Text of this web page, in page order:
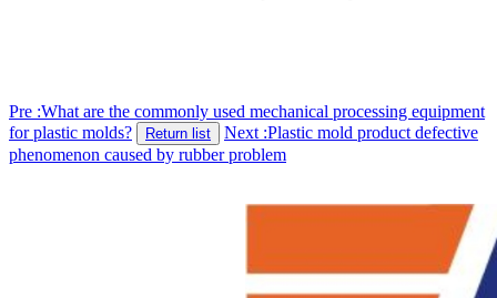
Pre :What are the commonly used mechanical processing equipment
for plastic molds?
Return list
Next :Plastic mold product defective
phenomenon caused by rubber problem